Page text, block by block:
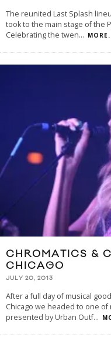
The reunited Last Splash
took to the main stage of the
Celebrating the twen...
CHROMATICS &
CHICAGO
JULY 20, 2013
After a full day of musical
Chicago we headed to one
presented by Urban Outf...